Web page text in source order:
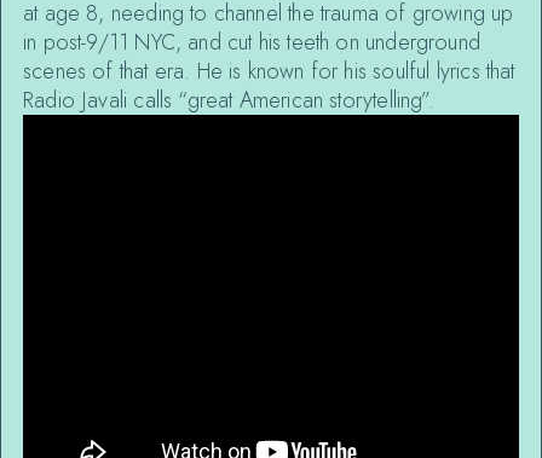
at age 8, needing to channel the trauma of growing up
in post-9/11 NYC, and cut his teeth on underground
scenes of that era. He is known for his soulful lyrics that
Radio Javali calls “great American storytelling”.